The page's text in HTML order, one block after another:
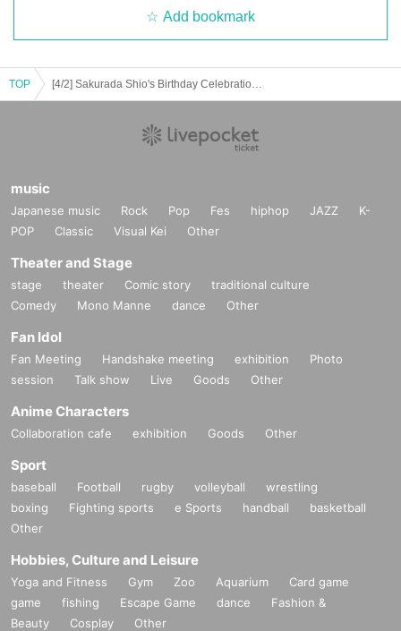
Add bookmark
TOP
music
Japanese music Rock Pop Fes hiphop JAZZ
K-
POP
Classic Visual Kei Other
Theater and Stage
stage theater Comic story
traditional culture
Comedy
Mono Manne dance Other
Fan Idol
Fan Meeting Handshake meeting exhibition
Photo
session
Talk show Live Goods Other
Anime Characters
Collaboration cafe exhibition Goods Other
Sport
baseball Football rugby volleyball
wrestling
boxing
Fighting sports e Sports handball
basketball
Other
Hobbies, Culture and Leisure
Yoga and Fitness Gym Zoo Aquarium
Card game
game
fishing Escape Game dance
Fashion &
Beauty
Cosplay Other